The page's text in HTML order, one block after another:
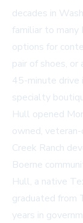
decades in
familiar to many
options for
pair of shoes, or
45-minute drive
specialty
Hull opened
owned,
Creek Ranch
Boerne
Hull, a native
graduated from
years in